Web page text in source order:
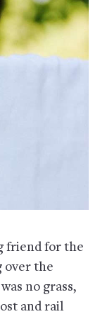
friend for the
over the
no grass,
and rail